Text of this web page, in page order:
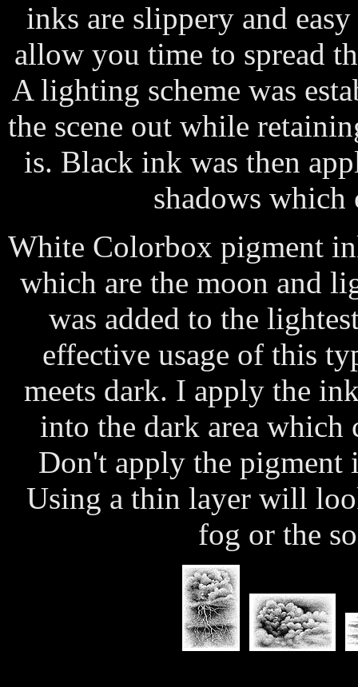
inks are slippery and
allow you time to spread
A lighting scheme was
the scene out while
is. Black ink was then
shadows which
White Colorbox pigment
which are the moon and
was added to the
effective usage of this
meets dark. I apply the
into the dark area
Don't apply the pigment
Using a thin layer will
fog or the